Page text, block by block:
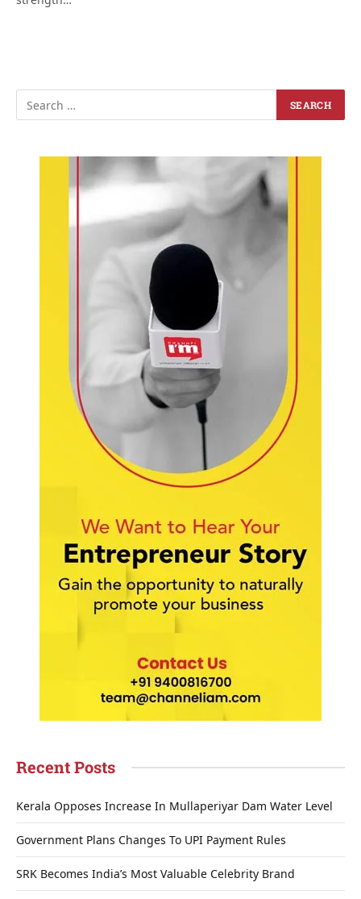
Recent Posts
Kerala Opposes Increase In Mullaperiyar Dam Water Level
Government Plans Changes To UPI Payment Rules
SRK Becomes India’s Most Valuable Celebrity Brand